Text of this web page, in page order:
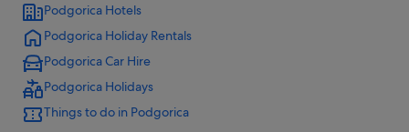
Podgorica Hotels
Podgorica Holiday Rentals
Podgorica Car Hire
Podgorica Holidays
Things to do in Podgorica